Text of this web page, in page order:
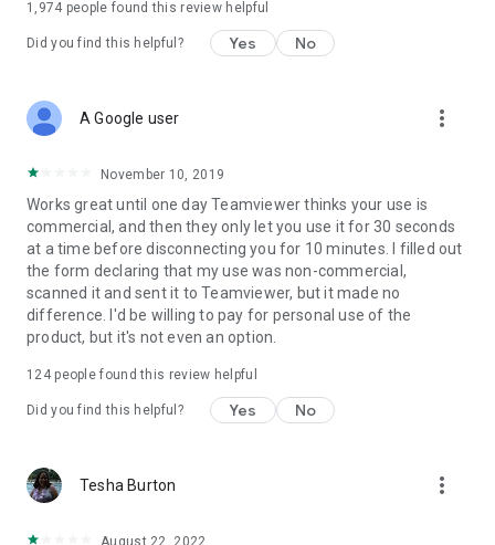
1,974 people found this review helpful
Did you find this helpful? Yes No
A Google user more_vert
November 10, 2019
Works great until one day Teamviewer thinks your use is
commercial, and then they only let you use it for 30 seconds
at a time before disconnecting you for 10 minutes. I filled out
the form declaring that my use was non-commercial,
scanned it and sent it to Teamviewer, but it made no
difference. I'd be willing to pay for personal use of the
product, but it's not even an option.
124people found this review helpful
Did you find this helpful? Yes No
Tesha Burton more_vert
August 22, 2022